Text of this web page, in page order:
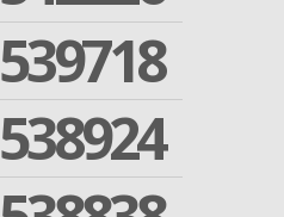
539718
538924